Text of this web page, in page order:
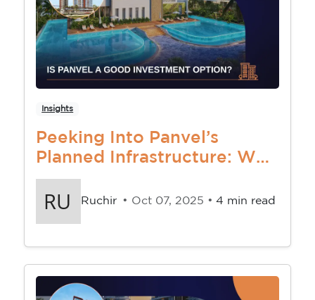
Insights
Peeking Into Panvel’s
Planned Infrastructure: Why
The Future Looks Bright
Ruchir • Oct 07, 2025 • 4 min read